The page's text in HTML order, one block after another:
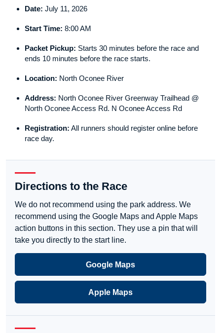
Date: July 11, 2026
Start Time: 8:00 AM
Packet Pickup: Starts 30 minutes before the race and
ends 10 minutes before the race starts.
Location: North Oconee River
Address: North Oconee River Greenway Trailhead @
North Oconee Access Rd. N Oconee Access Rd
Registration: All runners should register online before
race day.
Directions to the Race
We do not recommend using the park address. We
recommend using the Google Maps and Apple Maps
action buttons in this section. They use a pin that will
take you directly to the start line.
Google Maps
Apple Maps